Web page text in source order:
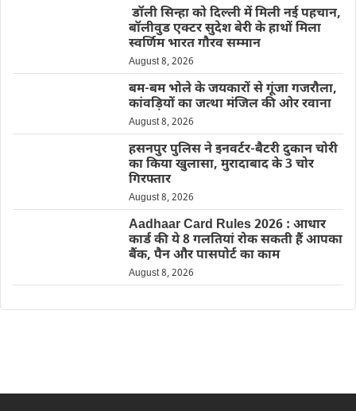
डॉली सिन्हा को दिल्ली में मिली नई पहचान,
बॉलीवुड एक्टर सुदेश बेरी के हाथों मिला
स्वर्णिम भारत गौरव सम्मान
August 8, 2026
बम-बम भोले के जयकारों से गूंजा गजरौला,
कांवड़ियों का जत्था मंजिल की ओर रवाना
August 8, 2026
हसनपुर पुलिस ने इनवर्टर-बैटरी दुकान चोरी
का किया खुलासा, मुरादाबाद के 3 चोर
गिरफ्तार
August 8, 2026
Aadhaar Card Rules 2026 : आधार
कार्ड की ये 8 गलतियां रोक सकती हैं आपका
बैंक, पैन और पासपोर्ट का काम
August 8, 2026